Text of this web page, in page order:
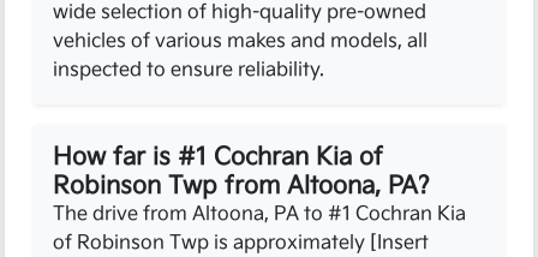
wide selection of high-quality pre-owned
vehicles of various makes and models, all
inspected to ensure reliability.
How far is #1 Cochran Kia of
Robinson Twp from Altoona, PA?
The drive from Altoona, PA to #1 Cochran Kia
of Robinson Twp is approximately [Insert